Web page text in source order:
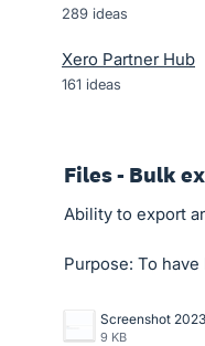
289 ideas
Xero Partner Hub
161 ideas
Files - Bulk
Ability to export
Purpose: To
9 KB